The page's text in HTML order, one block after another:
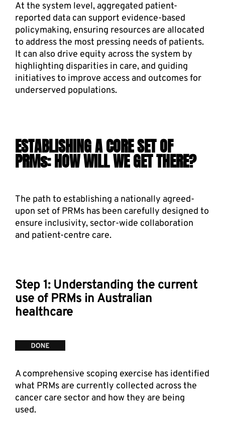
At the system level, aggregated patient-
reported data can support evidence-based
policymaking, ensuring resources are allocated
to address the most pressing needs of patients.
It can also drive equity across the system by
highlighting disparities in care, and guiding
initiatives to improve access and outcomes for
underserved populations.
ESTABLISHING A CORE SET OF
PRMs: HOW WILL WE GET THERE?
The path to establishing a nationally agreed-
upon set of PRMs has been carefully designed to
ensure inclusivity, sector-wide collaboration
and patient-centre care.
Step 1: Understanding the current
use of PRMs in Australian
healthcare
A comprehensive scoping exercise has identified
what PRMs are currently collected across the
cancer care sector and how they are being
used.